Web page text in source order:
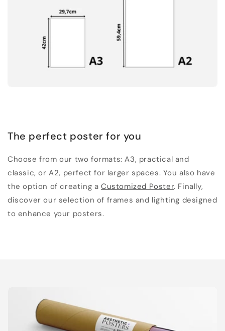
The perfect poster for you
Choose from our two formats: A3, practical and
classic, or A2, perfect for larger spaces. You also have
the option of creating aCustomized Poster. Finally,
discover our selection of frames and lighting designed
to enhance your posters.